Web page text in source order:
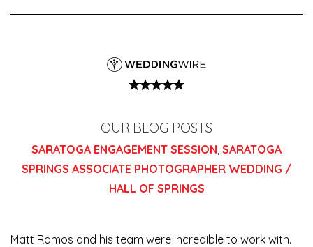
OUR BLOG POSTS
SARATOGA ENGAGEMENT SESSION SARATOGA
SPRINGS ASSOCIATE PHOTOGRAPHER WEDDING /
HALL OF SPRINGS
Matt Ramos and his team were incredible to work with.